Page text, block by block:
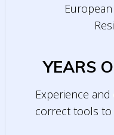
YEARS
Experience
correct tools to